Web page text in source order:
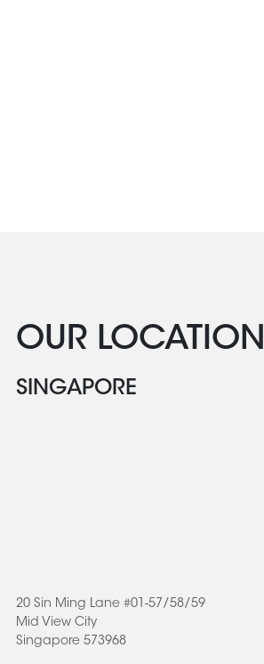
OUR LOCATION
SINGAPORE
20 Sin Ming Lane #01-57/58/59
Mid View City
Singapore 573968